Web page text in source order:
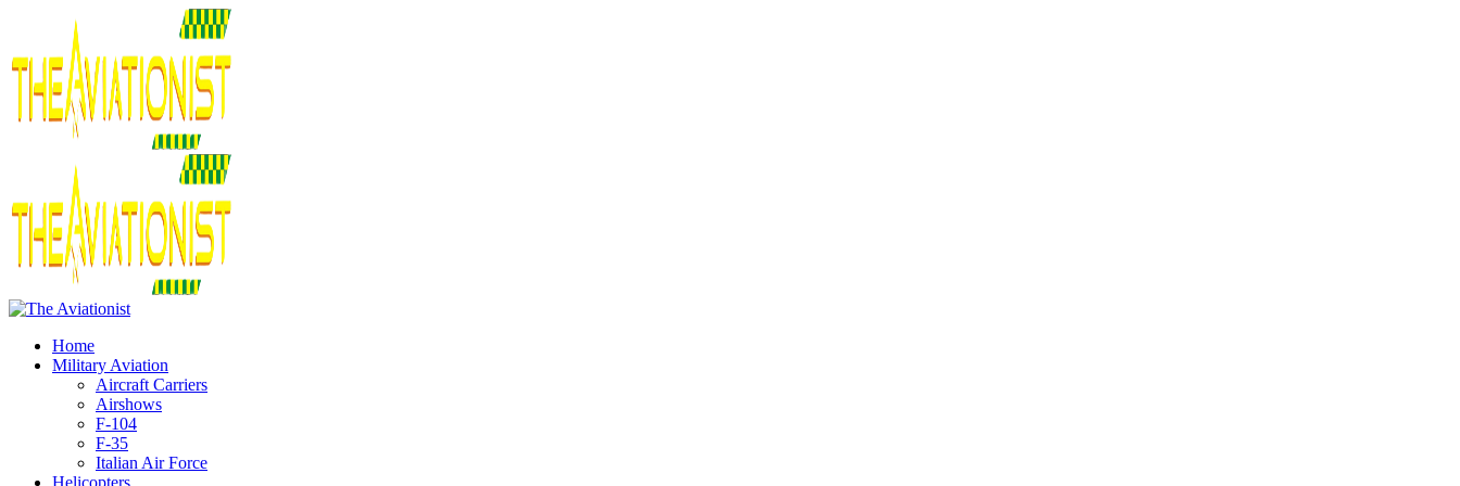
Home
Military Aviation
Aircraft Carriers
Airshows
F-104
F-35
Italian Air Force
Helicopters